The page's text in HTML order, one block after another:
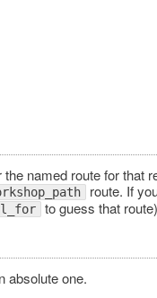
named route for that
route. If
to guess that
absolute one.